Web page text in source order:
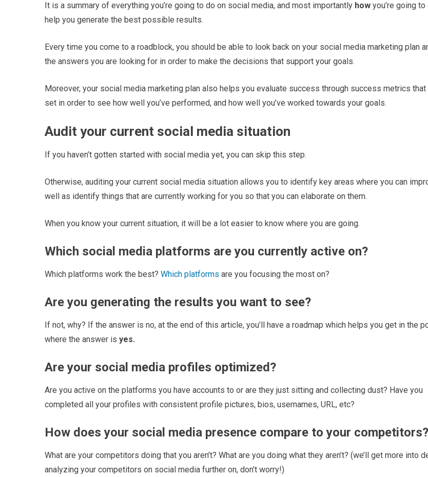
It is a summary of everything you’re going to do on social media, and most importantly how you’re going
help you generate the best possible results.
Every time you come to a roadblock, you should be able to look back on your social media marketing plan
the answers you are looking for in order to make the decisions that support your goals.
Moreover, your social media marketing plan also helps you evaluate success through success metrics that
set in order to see how well you’ve performed, and how well you’ve worked towards your goals.
Audit your current social media situation
If you haven’t gotten started with social media yet, you can skip this step.
Otherwise, auditing your current social media situation allows you to identify key areas where you can
well as identify things that are currently working for you so that you can elaborate on them.
When you know your current situation, it will be a lot easier to know where you are going.
Which social media platforms are you currently active on?
Which platforms work the best? Which platforms are you focusing the most on?
Are you generating the results you want to see?
If not, why? If the answer is no, at the end of this article, you’ll have a roadmap which helps you get in the
where the answer is yes.
Are your social media profiles optimized?
Are you active on the platforms you have accounts to or are they just sitting and collecting dust? Have you
completed all your profiles with consistent profile pictures, bios, usernames, URL, etc?
How does your social media presence compare to your competitors?
What are your competitors doing that you aren’t? What are you doing what they aren’t? (we’ll get more into
analyzing your competitors on social media further on, don’t worry!)